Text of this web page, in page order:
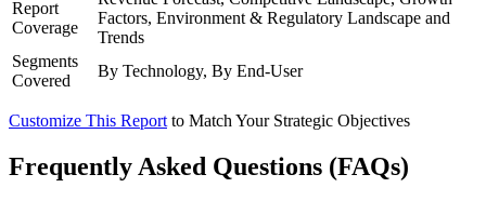
Report
Coverage
Factors, Environment & Regulatory Landscape and
Trends
Segments
Covered
By Technology, By End-User
Customize This Report to Match Your Strategic Objectives
Frequently Asked Questions (FAQs)